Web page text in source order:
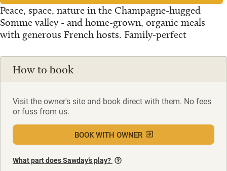
Peace, space, nature in the Champagne-hugged
Somme valley - and home-grown, organic meals
with generous French hosts. Family-perfect
How to book
Visit the owner's site and book direct with them. No fees
or fuss from us.
BOOK WITH OWNER
What part does Sawday’s play?